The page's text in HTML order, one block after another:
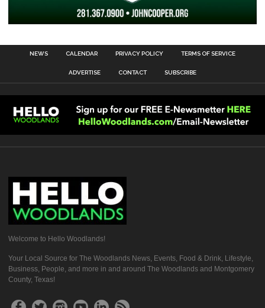
NEWS CALENDAR PRIVACY POLICY TERMS OF SERVICE
ADVERTISE CONTACT SUBSCRIBE
Welcome to Hello Woodlands!
Your Local Source for The Woodlands News, Events, Food & Drink, Lifestyle,
Business, People, and more in and around The Woodlands and Montgomery
County, Texas!